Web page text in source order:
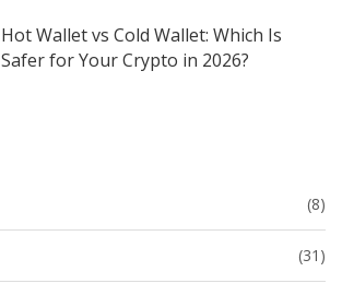
Hot Wallet vs Cold Wallet: Which Is
Safer for Your Crypto in 2026?
(8)
(31)